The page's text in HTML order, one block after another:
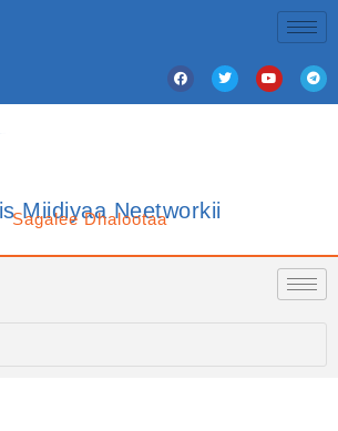
Miidiyaa Neetworkii
Sagalee Dhalootaa